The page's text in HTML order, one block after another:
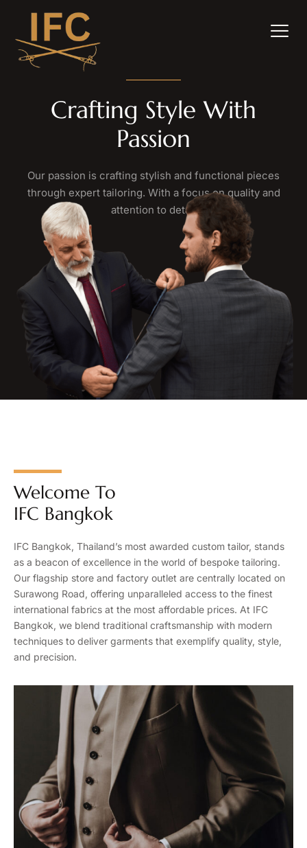
Crafting Style With
Passion
Our passion is crafting stylish and functional pieces
through expert tailoring. With a focus on quality and
attention to detail
Welcome To
IFC Bangkok
IFC Bangkok, Thailand’s most awarded custom tailor, stands
as a beacon of excellence in the world of bespoke tailoring.
Our flagship store and factory outlet are centrally located on
Surawong Road, offering unparalleled access to the finest
international fabrics at the most affordable prices. At IFC
Bangkok, we blend traditional craftsmanship with modern
techniques to deliver garments that exemplify quality, style,
and precision.